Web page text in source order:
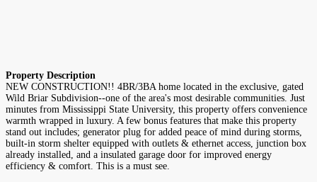
Property Description
NEW CONSTRUCTION!! 4BR/3BA home located in the exclusive, gated
Wild Briar Subdivision--one of the area's most desirable communities. Just
minutes from Mississippi State University, this property offers convenience
warmth wrapped in luxury. A few bonus features that make this property
stand out includes; generator plug for added peace of mind during storms,
built-in storm shelter equipped with outlets & ethernet access, junction box
already installed, and a insulated garage door for improved energy
efficiency & comfort. This is a must see.